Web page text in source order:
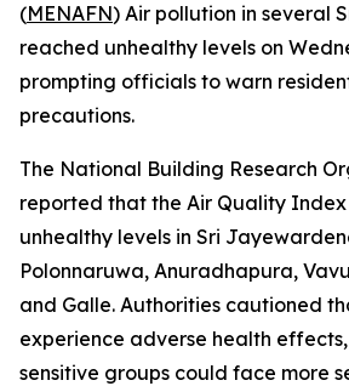
(MENAFN) Air pollution in several
reached unhealthy levels on
prompting officials to warn
precautions.
The National Building Research
reported that the Air Quality
unhealthy levels in Sri
Polonnaruwa, Anuradhapura,
and Galle. Authorities cautioned
experience adverse health
sensitive groups could face more